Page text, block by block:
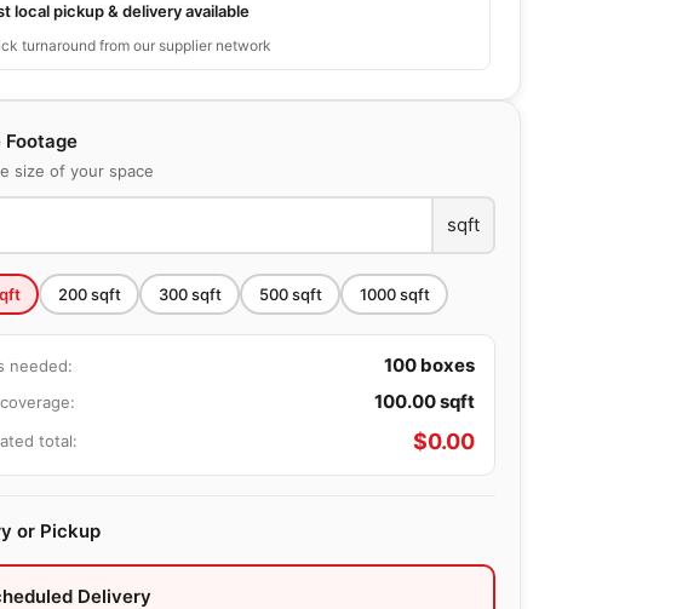
local pickup & delivery available
turnaround from our supplier network
Footage
size of your space
sqft
200sqft 300sqft 500sqft 1000sqft
needed: 100 boxes
100.00sqft
total: $0.00
or Pickup
Delivery